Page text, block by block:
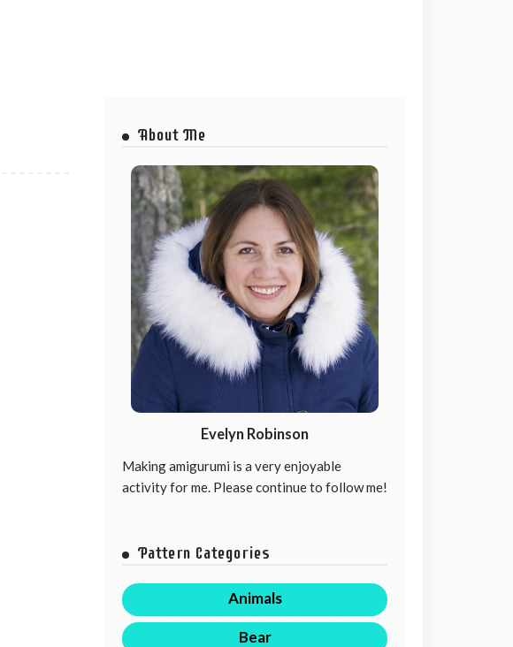
About Me
Evelyn Robinson
Making amigurumi is a very enjoyable
activity for me. Please continue to follow me!
Pattern Categories
Animals
Bear